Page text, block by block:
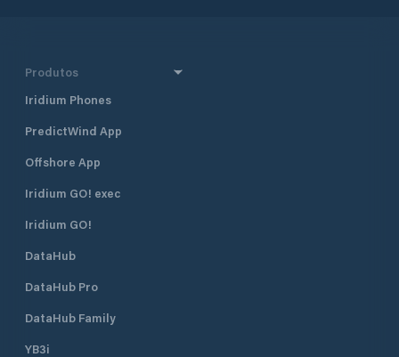
Produtos
Iridium Phones
PredictWind App
Offshore App
Iridium GO! exec
Iridium GO!
DataHub
DataHub Pro
DataHub Family
YB3i